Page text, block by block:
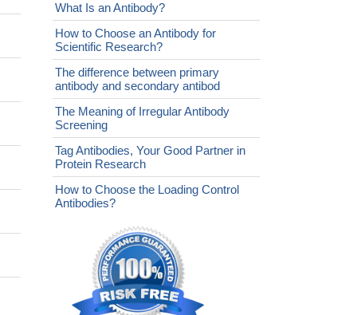
What Is an Antibody?
How to Choose an Antibody for
Scientific Research?
The difference between primary
antibody and secondary antibod
The Meaning of Irregular Antibody
Screening
Tag Antibodies, Your Good Partner in
Protein Research
How to Choose the Loading Control
Antibodies?